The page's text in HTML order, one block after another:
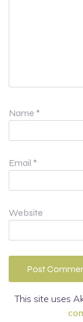
Name *
Email *
Website
This site uses